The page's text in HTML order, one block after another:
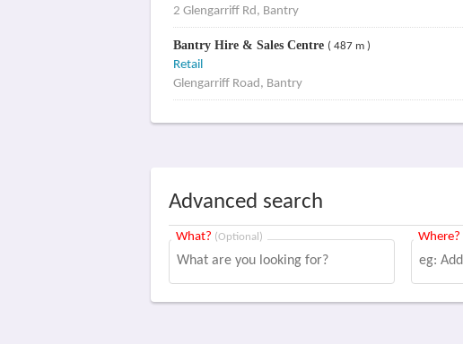
2 Glengarriff Rd, Bantry
Bantry Hire & Sales Centre ( 487 m )
Retail
Glengarriff Road, Bantry
Advanced search
What? (Optional) Where?